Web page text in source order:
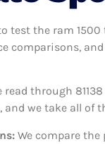
test the ram
comparisons,
read through 81138
and we take all
We compare